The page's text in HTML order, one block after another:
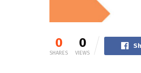
0
SHARES
0
VIEWS